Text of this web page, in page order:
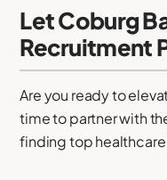
Let Coburg
Recruitment
Are you ready to
time to partner with
finding top